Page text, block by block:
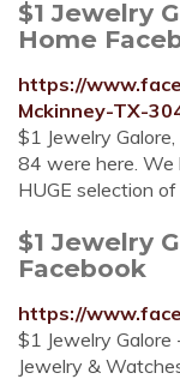
$1 Jewelry
Home
https://
Mckinney-TX-
$1 Jewelry
84 were here.
HUGE selection of
$1 Jewelry
Facebook
https://
$1 Jewelry Galore
Jewelry &